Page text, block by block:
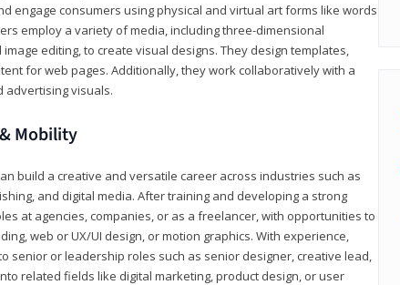
engage consumers using physical and virtual art forms like words
employ a variety of media, including three-dimensional
editing, to create visual designs. They design templates,
for web pages. Additionally, they work collaboratively with a
advertising visuals.
Mobility
build a creative and versatile career across industries such as
and digital media. After training and developing a strong
at agencies, companies, or as a freelancer, with opportunities to
web or UX/UI design, or motion graphics. With experience,
senior or leadership roles such as senior designer, creative lead,
related fields like digital marketing, product design, or user